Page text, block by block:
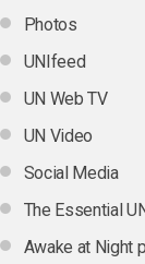
Photos
UNIfeed
UN Web TV
UN Video
Social Media
The Essential
Awake at Night